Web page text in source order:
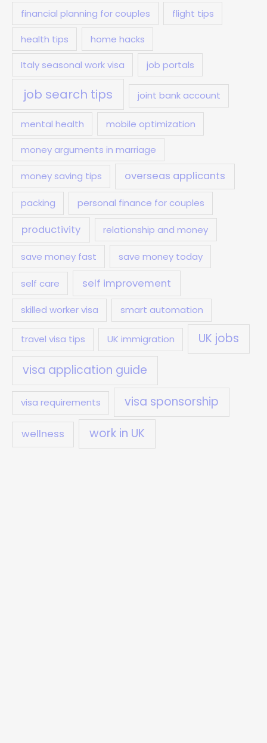
financial planning for couples flight tips
health tips home hacks
Italy seasonal work visa job portals
job search tips joint bank account
mental health mobile optimization
money arguments in marriage
money saving tips overseas applicants
packing personal finance for couples
productivity relationship and money
save money fast save money today
self care self improvement
skilled worker visa smart automation
travel visa tips UK immigration
UK jobs
visa application guide
visa requirements visa sponsorship
wellness work in UK